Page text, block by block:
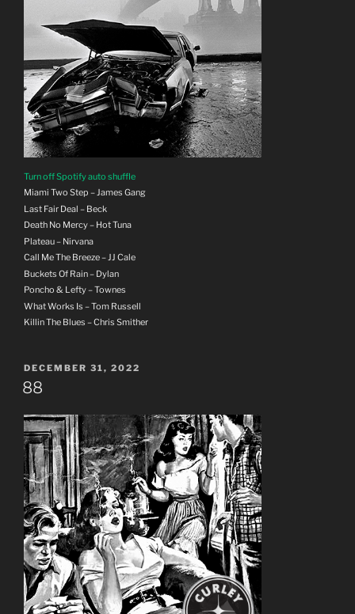
Turn off Spotify auto shuffle
Miami Two Step – James Gang
Last Fair Deal – Beck
Death No Mercy – Hot Tuna
Plateau – Nirvana
Call Me The Breeze – JJ Cale
Buckets Of Rain – Dylan
Poncho & Lefty – Townes
What Works Is – Tom Russell
Killin The Blues – Chris Smither
POSTED
ON
DECEMBER 31, 2022
88